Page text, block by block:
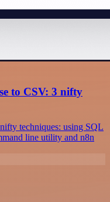
to CSV: 3 nifty
techniques: using SQL
line utility and n8n